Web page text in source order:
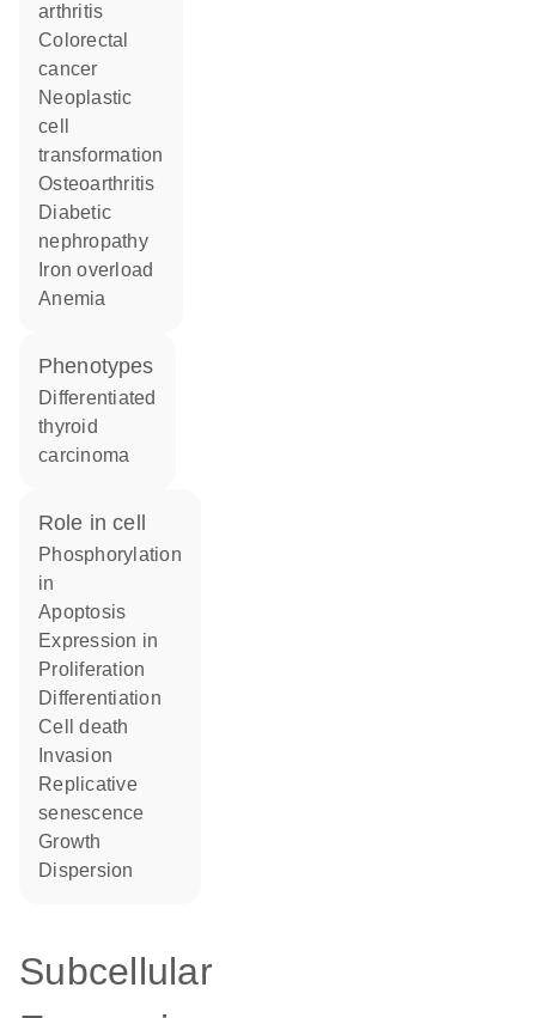
arthritis
colorectal
cancer
neoplastic
cell
transformation
osteoarthritis
diabetic
nephropathy
iron overload
anemia
phenotypes
Differentiated
thyroid
carcinoma
role in cell
phosphorylation
in
apoptosis
expression in
proliferation
differentiation
cell death
invasion
replicative
senescence
growth
dispersion
Subcellular